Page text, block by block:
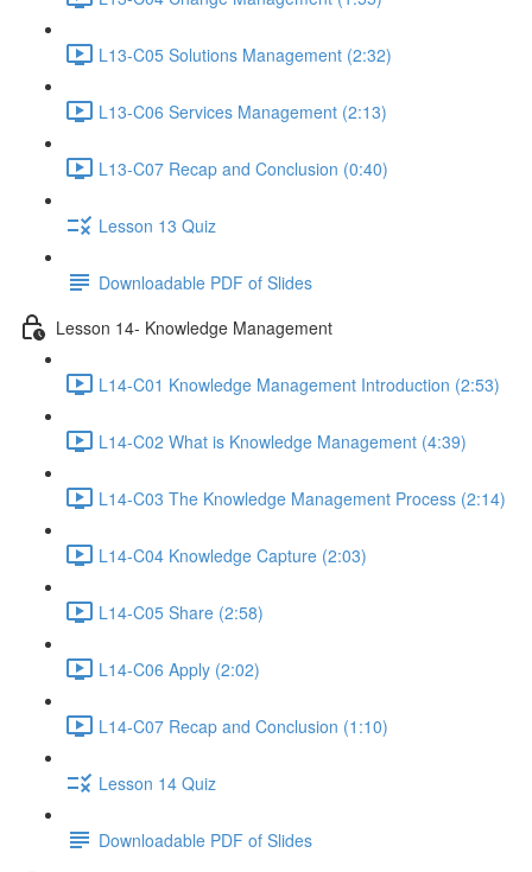
L13-C05 Solutions Management (2:32)
L13-C06 Services Management (2:13)
L13-C07 Recap and Conclusion (0:40)
Lesson 13 Quiz
Downloadable PDF of Slides
Lesson 14- Knowledge Management
L14-C01 Knowledge Management Introduction (2:53)
L14-C02 What is Knowledge Management (4:39)
L14-C03 The Knowledge Management Process (2:14)
L14-C04 Knowledge Capture (2:03)
L14-C05 Share (2:58)
L14-C06 Apply (2:02)
L14-C07 Recap and Conclusion (1:10)
Lesson 14 Quiz
Downloadable PDF of Slides